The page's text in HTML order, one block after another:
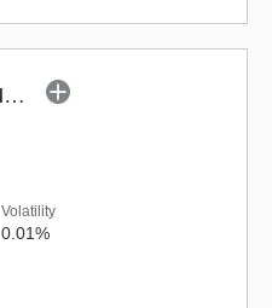
ICICI Pru Liquid Fund - Regular (G)
Volatility
0.01%